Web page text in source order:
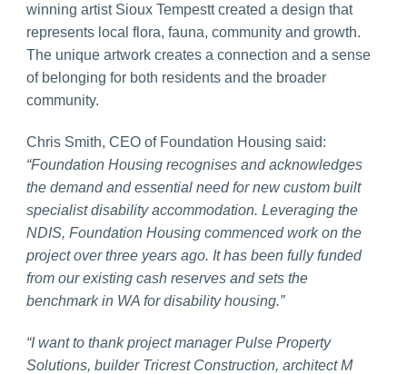
winning artist Sioux Tempestt created a design that
represents local flora, fauna, community and growth.
The unique artwork creates a connection and a sense
of belonging for both residents and the broader
community.
Chris Smith, CEO of Foundation Housing said:
“Foundation Housing recognises and acknowledges
the demand and essential need for new custom built
specialist disability accommodation. Leveraging the
NDIS, Foundation Housing commenced work on the
project over three years ago. It has been fully funded
from our existing cash reserves and sets the
benchmark in WA for disability housing.”
“I want to thank project manager Pulse Property
Solutions, builder Tricrest Construction, architect M